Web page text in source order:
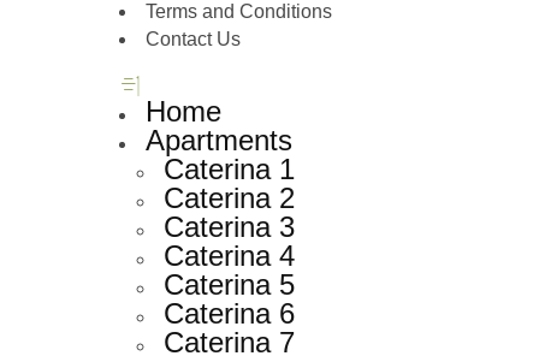
Terms and Conditions
Contact Us
Home
Apartments
Caterina 1
Caterina 2
Caterina 3
Caterina 4
Caterina 5
Caterina 6
Caterina 7